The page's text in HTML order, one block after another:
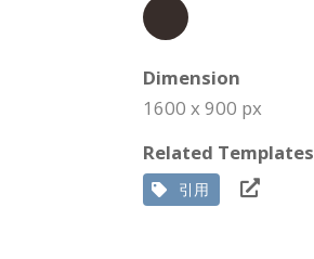
Dimension
1600 x 900 px
Related Templates
引用